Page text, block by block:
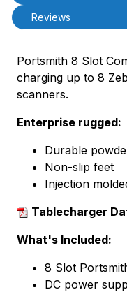
Reviews
Portsmith 8 Slot
charging up to 8
scanners.
Enterprise rugged:
Durable
Non-slip feet
Injection
Tablecharger
What's Included:
8 Slot
DC power